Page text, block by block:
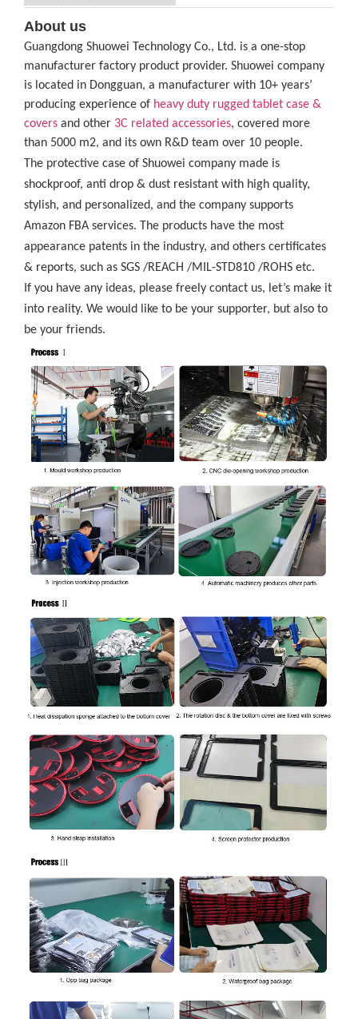
About us
Guangdong Shuowei Technology Co., Ltd. is a one-stop
manufacturer factory product provider. Shuowei company
is located in Dongguan, a manufacturer with 10+ years’
producing experience of heavy duty rugged tablet case &
covers and other 3C related accessories, covered more
than 5000 m2, and its own R&D team over 10 people.
The protective case of Shuowei company made is
shockproof, anti drop & dust resistant with high quality,
stylish, and personalized, and the company supports
Amazon FBA services. The products have the most
appearance patents in the industry, and others certificates
& reports, such as SGS /REACH /MIL-STD810 /ROHS etc.
If you have any ideas, please freely contact us, let’s make it
into reality. We would like to be your supporter, but also to
be your friends.